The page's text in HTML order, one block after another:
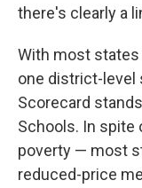
there's clearly a
With most states
one district-level
Scorecard
Schools. In spite
poverty — most
reduced-price